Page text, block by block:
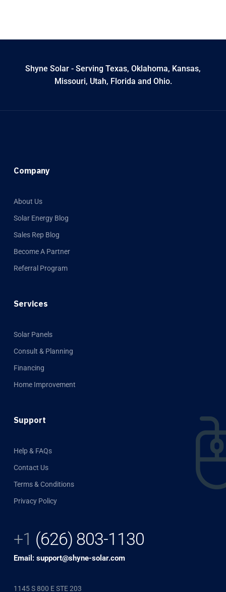
Shyne Solar - Serving Texas, Oklahoma, Kansas,
Missouri, Utah, Florida and Ohio.
Company
About Us
Solar Energy Blog
Sales Rep Blog
Become A Partner
Referral Program
Services
Solar Panels
Consult & Planning
Financing
Home Improvement
Support
Help & FAQs
Contact Us
Terms & Conditions
Privacy Policy
+1 (626) 803-1130
Email: support@shyne-solar.com
1145 S 800 E STE 203